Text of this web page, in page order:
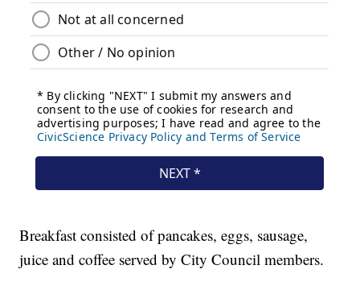
Breakfast consisted of pancakes, eggs, sausage,
juice and coffee served by City Council members.